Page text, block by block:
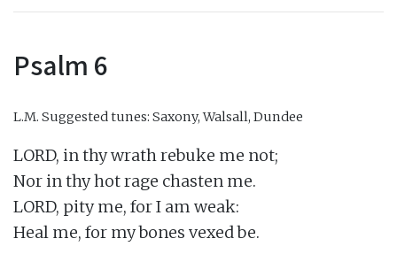
Psalm 6
L.M. Suggested tunes: Saxony, Walsall, Dundee
LORD, in thy wrath rebuke me not;
Nor in thy hot rage chasten me.
LORD, pity me, for I am weak:
Heal me, for my bones vexed be.